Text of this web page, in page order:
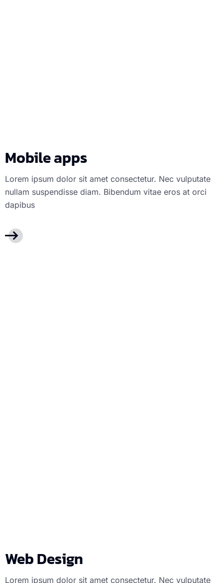
Mobile apps
Lorem ipsum dolor sit amet consectetur. Nec vulputate
nullam suspendisse diam. Bibendum vitae eros at orci
dapibus
Web Design
Lorem ipsum dolor sit amet consectetur. Nec vulputate